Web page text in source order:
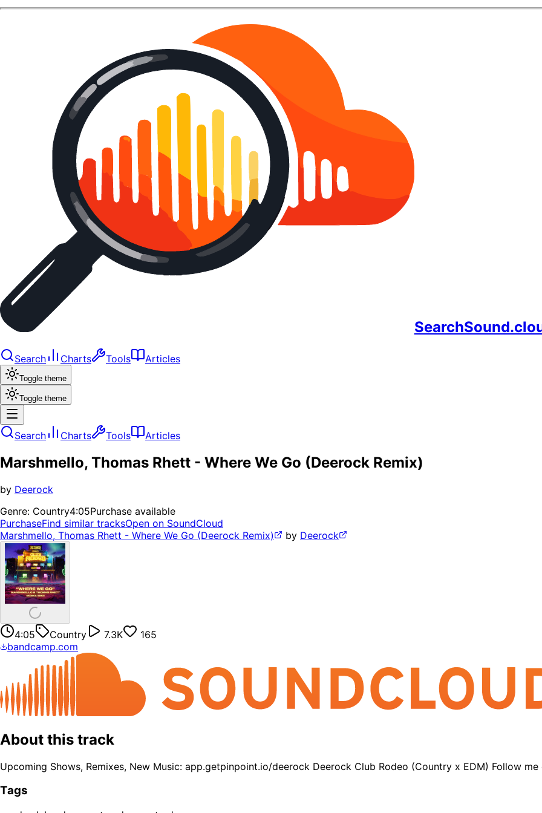
Search Charts Tools Articles
Toggle theme
Toggle theme
Search Charts Tools Articles
Marshmello, Thomas Rhett - Where We Go (Deerock Remix)
by Deerock
Genre: Country4:05Purchase available
PurchaseFind similar tracksOpen on SoundCloud
Marshmello, Thomas Rhett - Where We Go (Deerock Remix)
by Deerock
4:05 Country 7.3K
165
bandcamp.com
About this track
Upcoming Shows, Remixes, New Music: app.getpinpoint.io/deerock Deerock Club Rodeo (Country x EDM) Follow me
Tags